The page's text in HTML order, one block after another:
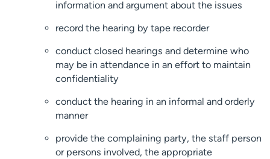
information and argument about the issues
record the hearing by tape recorder
conduct closed hearings and determine who
may be in attendance in an effort to maintain
confidentiality
conduct the hearing in an informal and orderly
manner
provide the complaining party, the staff person
or persons involved, the appropriate